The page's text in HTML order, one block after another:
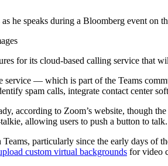
he speaks during a Bloomberg event
for its cloud-based calling service that
service — which is part of the Teams
spam calls, integrate contact center
according to Zoom’s website, though
allowing users to push a button to talk.
particularly since the early days of
custom virtual backgrounds for video